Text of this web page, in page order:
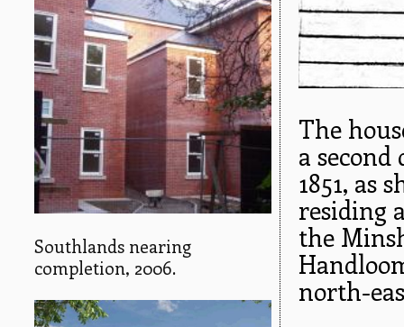
Southlands nearing
completion, 2006.
The
a
1851, as
residing
the
north-